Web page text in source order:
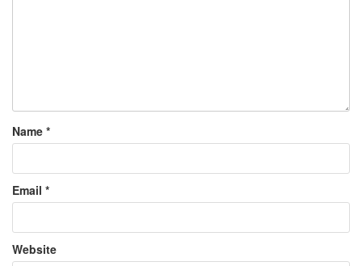
Name *
Email *
Website